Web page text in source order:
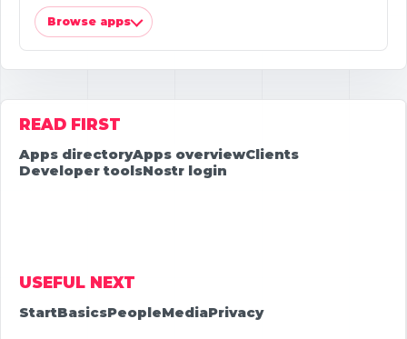
Browse apps
READ FIRST
Apps directoryApps overviewClients
Developer toolsNostr login
USEFUL NEXT
StartBasicsPeopleMediaPrivacy